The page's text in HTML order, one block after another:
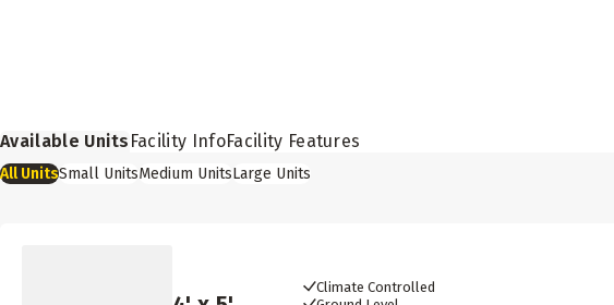
Available Units Facility InfoFacility Features
All UnitsSmall UnitsMedium UnitsLarge Units
Climate Controlled